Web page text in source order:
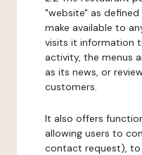
"website" as
make available to
visits it information
activity, the menus
as its news, or
customers.
It also offers
allowing users to
contact request),